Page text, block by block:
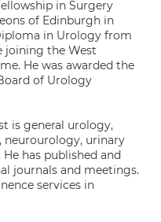
in Surgery
of Edinburgh in
in Urology from
joining the West
He was awarded the
of Urology
is general urology,
neurourology, urinary
has published and
journals and meetings.
services in